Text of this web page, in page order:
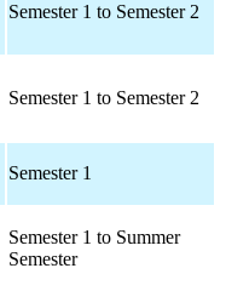
Semester 1 to Semester 2
Semester 1 to Semester 2
Semester 1
Semester 1 to Summer
Semester